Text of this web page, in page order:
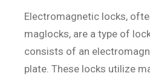
Electromagnetic locks,
maglocks, are a type of
consists of an
plate. These locks utilize